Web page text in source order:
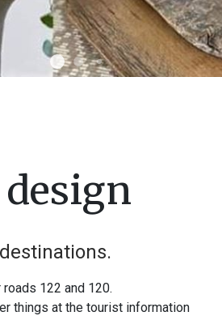
122 and 120.
things at the tourist information